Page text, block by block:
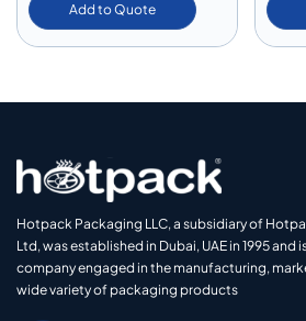
Add to Quote
Hotpack Packaging LLC, a subsidiary of
Ltd, was established in Dubai, UAE in 1995 and
company engaged in the manufacturing,
wide variety of packaging products